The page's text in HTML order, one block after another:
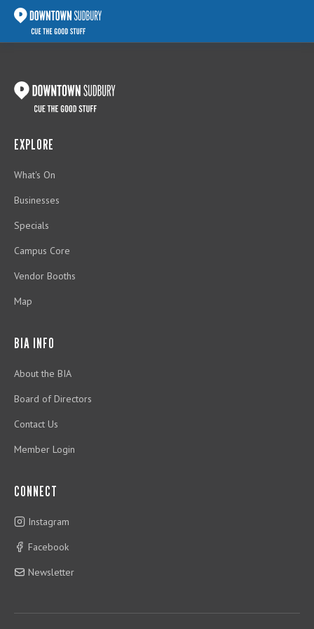
EXPLORE
What's On
Businesses
Specials
Campus Core
Vendor Booths
Map
BIA INFO
About the BIA
Board of Directors
Contact Us
Member Login
CONNECT
Instagram
Facebook
Newsletter